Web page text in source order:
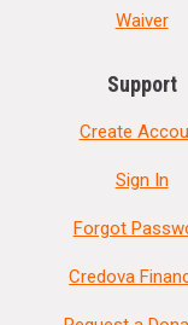
Waiver
Support
Create
Sign In
Forgot
Credova